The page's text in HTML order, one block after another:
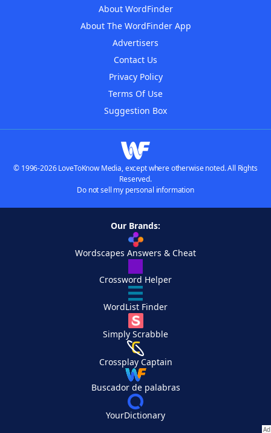
About WordFinder
About The WordFinder App
Advertisers
Contact Us
Privacy Policy
Terms Of Use
Suggestion Box
© 1996-2026 LoveToKnow Media, except where otherwise noted. All Rights
Reserved.
Do not sell my personal information
Our Brands:
Wordscapes Answers & Cheat
Crossword Helper
WordList Finder
Simply Scrabble
Crossplay Captain
Buscador de palabras
YourDictionary